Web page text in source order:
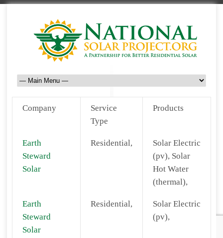
Company
Service
Type
Products
Earth
Steward
Solar
Residential,
Solar Electric
(pv), Solar
Hot Water
(thermal),
Earth
Steward
Solar
Residential,
Solar Electric
(pv),